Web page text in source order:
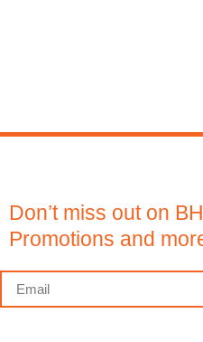
Don’t miss out on
Promotions and